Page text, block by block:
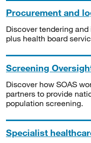
Procurement and
Discover tendering
plus health board
Screening
Discover how SOAS
partners to provide
population screening.
Specialist